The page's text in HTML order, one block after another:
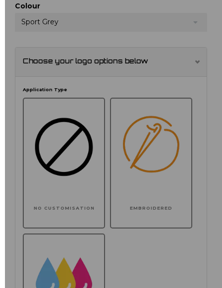
Colour
Sport Grey
Choose your logo options below
Application Type
NO CUSTOMISATION EMBROIDERED